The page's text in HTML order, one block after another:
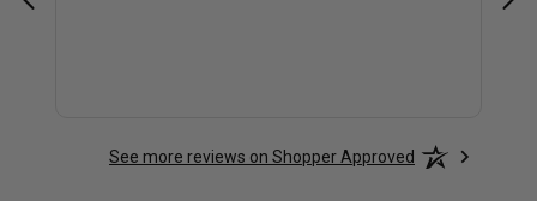
See more reviews on Shopper Approved